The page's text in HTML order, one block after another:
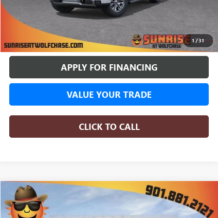
1/31
More
BUY ONLINE
APPLY FOR FINANCING
VALUE YOUR TRADE
CLICK TO CALL
NEW2026GMC SIERRA 1500 DENALI
Special Offer Price Drop
COMMENTS WINDOW STICKER
BUY LEASE
Compare Vehicle